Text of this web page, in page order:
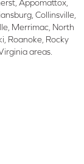
Appomattox,
Collinsville,
Merrimac, North
Roanoke, Rocky
areas.